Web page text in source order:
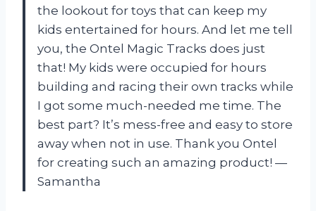
the lookout for toys that can keep my
kids entertained for hours. And let me tell
you, the Ontel Magic Tracks does just
that! My kids were occupied for hours
building and racing their own tracks while
I got some much-needed me time. The
best part? It’s mess-free and easy to store
away when not in use. Thank you Ontel
for creating such an amazing product! —
Samantha